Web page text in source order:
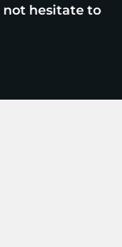
not hesitate to